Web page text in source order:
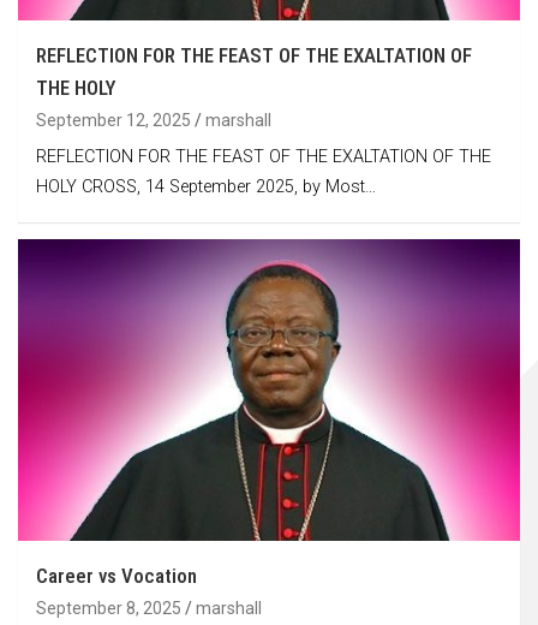
REFLECTION FOR THE FEAST OF THE EXALTATION OF
THE HOLY
September 12, 2025 marshall
REFLECTION FOR THE FEAST OF THE EXALTATION OF THE
HOLY CROSS, 14 September 2025, by Most…
Career vs Vocation
September 8, 2025 marshall